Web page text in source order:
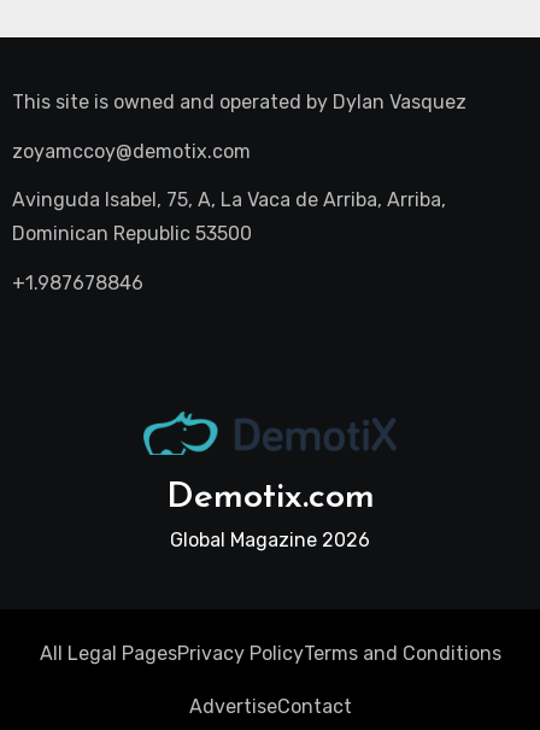
This site is owned and operated by Dylan Vasquez
zoyamccoy@demotix.com
Avinguda Isabel, 75, A, La Vaca de Arriba, Arriba,
Dominican Republic 53500
+1.987678846
Demotix.com
Global Magazine 2026
All Legal PagesPrivacy PolicyTerms and Conditions
AdvertiseContact